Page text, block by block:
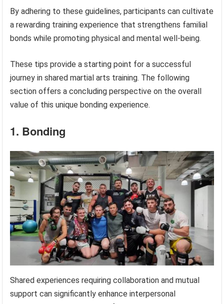
By adhering to these guidelines, participants can cultivate
a rewarding training experience that strengthens familial
bonds while promoting physical and mental well-being.
These tips provide a starting point for a successful
journey in shared martial arts training. The following
section offers a concluding perspective on the overall
value of this unique bonding experience.
1. Bonding
Shared experiences requiring collaboration and mutual
support can significantly enhance interpersonal